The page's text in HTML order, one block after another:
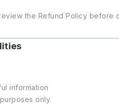
the Refund Policy before
information
only